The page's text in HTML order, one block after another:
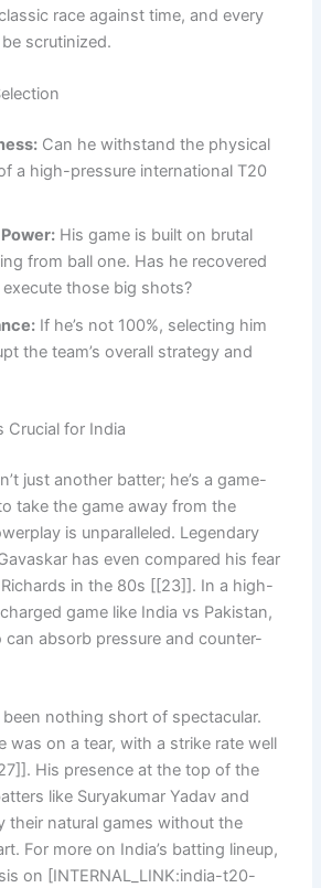
race against time, and every
scrutinized.
Can he withstand the physical
a high-pressure international T20
His game is built on brutal
from ball one. Has he recovered
those big shots?
If he’s not 100%, selecting him
the team’s overall strategy and
Crucial for India
just another batter; he’s a game-
take the game away from the
is unparalleled. Legendary
has even compared his fear
in the 80s [[23]]. In a high-
game like India vs Pakistan,
can absorb pressure and counter-
nothing short of spectacular.
was on a tear, with a strike rate well
His presence at the top of the
like Suryakumar Yadav and
their natural games without the
For more on India’s batting lineup,
on [INTERNAL_LINK:india-t20-